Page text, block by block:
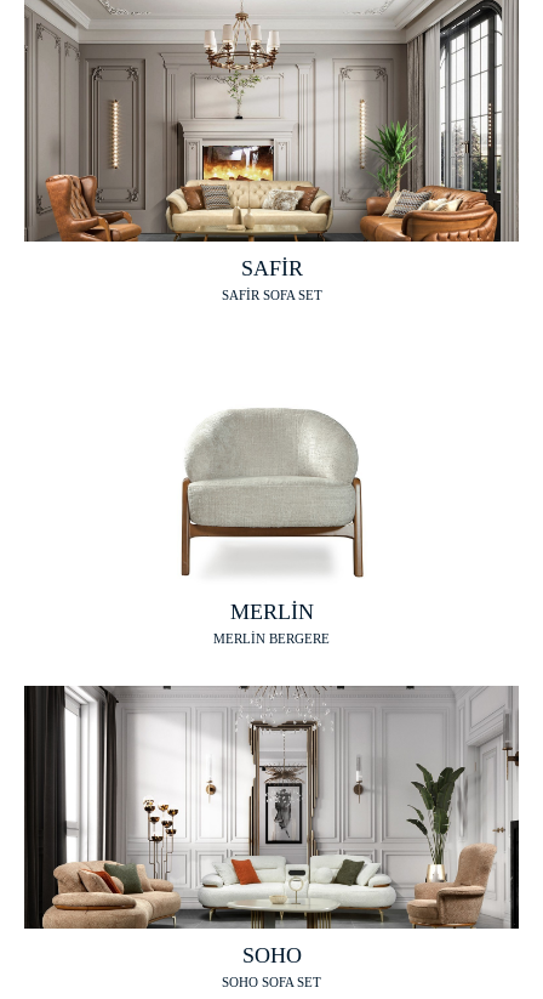
SAFİR
SAFİR SOFA SET
MERLİN
MERLİN BERGERE
SOHO
SOHO SOFA SET